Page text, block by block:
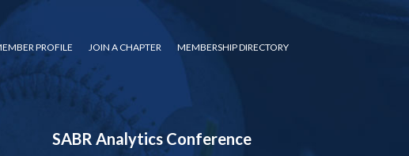
PROFILE JOIN A CHAPTER MEMBERSHIP DIRECTORY
SABR Analytics Conference